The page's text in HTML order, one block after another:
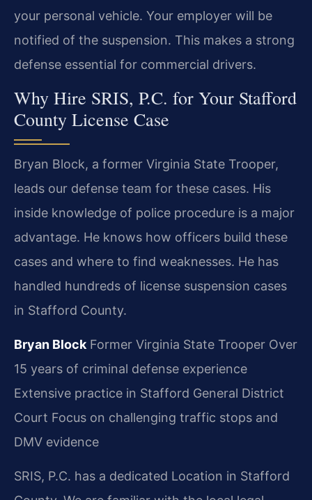
your personal vehicle. Your employer will be
notified of the suspension. This makes a strong
defense essential for commercial drivers.
Why Hire SRIS, P.C. for Your Stafford
County License Case
Bryan Block, a former Virginia State Trooper,
leads our defense team for these cases. His
inside knowledge of police procedure is a major
advantage. He knows how officers build these
cases and where to find weaknesses. He has
handled hundreds of license suspension cases
in Stafford County.
Bryan Block Former Virginia State Trooper Over
15 years of criminal defense experience
Extensive practice in Stafford General District
Court Focus on challenging traffic stops and
DMV evidence
SRIS, P.C. has a dedicated Location in Stafford